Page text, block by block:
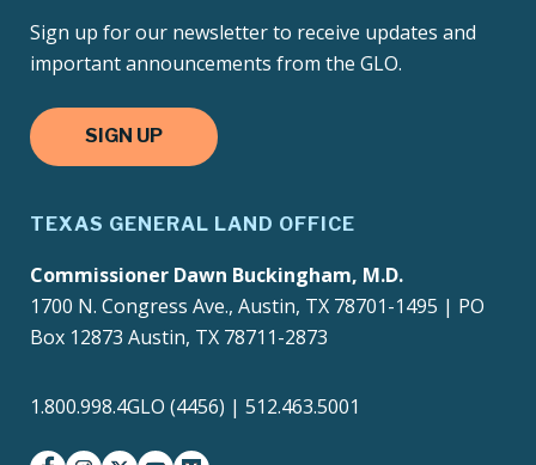
Sign up for our newsletter to receive updates and
important announcements from the GLO.
SIGN UP
TEXAS GENERAL LAND OFFICE
Commissioner Dawn Buckingham, M.D.
1700 N. Congress Ave., Austin, TX 78701-1495 | PO
Box 12873 Austin, TX 78711-2873
1.800.998.4GLO (4456) | 512.463.5001